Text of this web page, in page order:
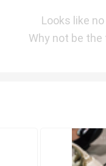
Looks like
Why not be